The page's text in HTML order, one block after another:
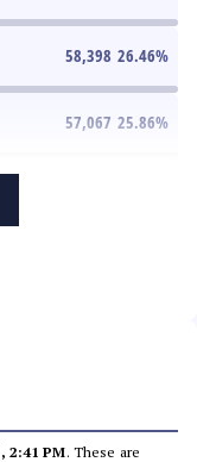
58,398 26.46%
57,067 25.86%
2:41 PM. These are